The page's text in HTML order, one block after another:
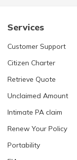
Services
Customer Support
Citizen Charter
Retrieve Quote
Unclaimed Amount
Intimate PA claim
Renew Your Policy
Portability